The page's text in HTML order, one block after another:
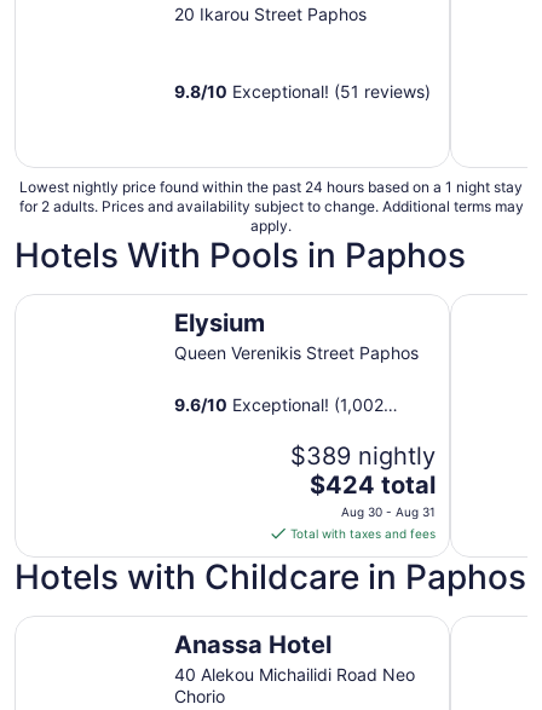
20 Ikarou Street Paphos
9.8/10 Exceptional! (51 reviews)
Lowest nightly price found within the past 24 hours based on a 1 night stay
for 2 adults. Prices and availability subject to change. Additional terms may
apply.
Hotels With Pools in Paphos
Elysium
Queen Verenikis Street Paphos
9.6/10 Exceptional! (1,002
$389 nightly
The
price
is
$424
total
from
Aug
$424 total
Aug 30 - Aug 31
Total with taxes and fees
Elysium Olympic
Hotels with Childcare in Paphos
Anassa Hotel
40 Alekou Michailidi Road Neo
Chorio
Anassa Hotel Elysium